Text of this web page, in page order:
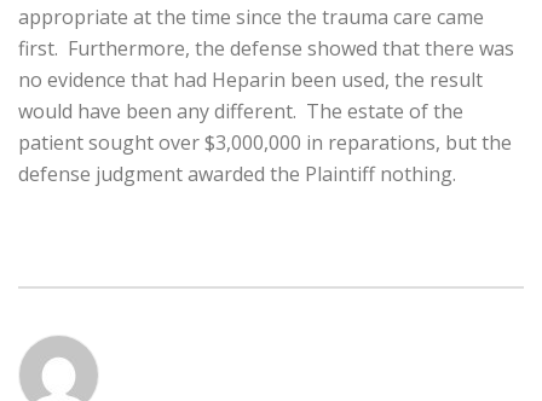
appropriate at the time since the trauma care came
first. Furthermore, the defense showed that there was
no evidence that had Heparin been used, the result
would have been any different. The estate of the
patient sought over $3,000,000 in reparations, but the
defense judgment awarded the Plaintiff nothing.